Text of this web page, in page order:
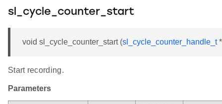
sl_cycle_counter_start
void sl_cycle_counter_start (sl_cycle_counter_handle_t*
Start recording.
Parameters